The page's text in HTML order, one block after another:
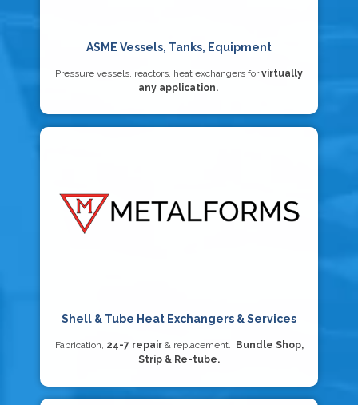
ASME Vessels, Tanks, Equipment
Pressure vessels, reactors, heat exchangers forvirtually
any application.
Shell & Tube Heat Exchangers & Services
Fabrication, 24-7 repair& replacement.
Bundle Shop,
Strip & Re-tube.